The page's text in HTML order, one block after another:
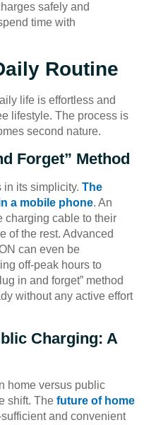
safely and
time with
Routine
life is effortless and
lifestyle. The process is
second nature.
Forget” Method
in its simplicity. The
a mobile phone. An
charging cable to their
of the rest. Advanced
can even be
off-peak hours to
in and forget” method
without any active effort
Charging: A
home versus public
shift. The future of home
and convenient